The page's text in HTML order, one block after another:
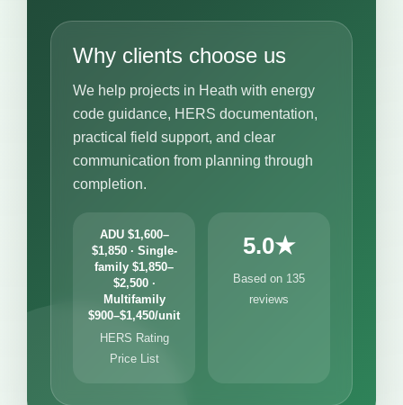
Why clients choose us
We help projects in Heath with energy
code guidance, HERS documentation,
practical field support, and clear
communication from planning through
completion.
ADU $1,600–
$1,850 · Single-
family $1,850–
$2,500 ·
Multifamily
$900–$1,450/unit
HERS Rating
Price List
5.0★
Based on 135
reviews